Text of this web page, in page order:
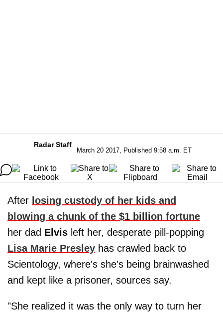
Radar Staff
March 20 2017, Published 9:58 a.m. ET
After losing custody of her kids and
blowing a chunk of the $1 billion fortune
her dad Elvis left her, desperate pill-popping
Lisa Marie Presley has crawled back to
Scientology, where's she's being brainwashed
and kept like a prisoner, sources say.
"She realized it was the only way to turn her